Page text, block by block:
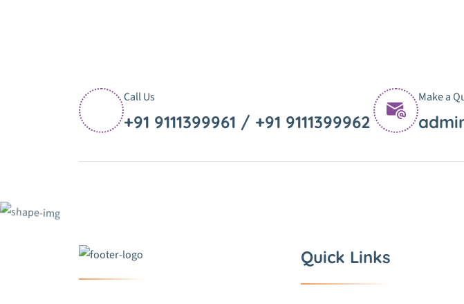
Call Us
+91 9111399961 / +91 9111399962
Make a
Quick Links